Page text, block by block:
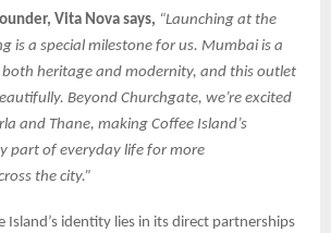
Vita Nova says, “Launching at the
is a special milestone for us. Mumbai is a
heritage and modernity, and this outlet
Beyond Churchgate, we’re excited
and Thane, making Coffee Island’s
part of everyday life for more
the city.”
Island’s identity lies in its direct partnerships